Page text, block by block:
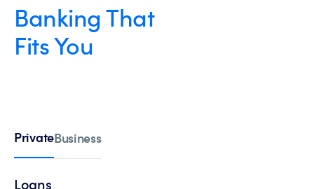
Banking That
Fits You
PrivateBusiness
Loans